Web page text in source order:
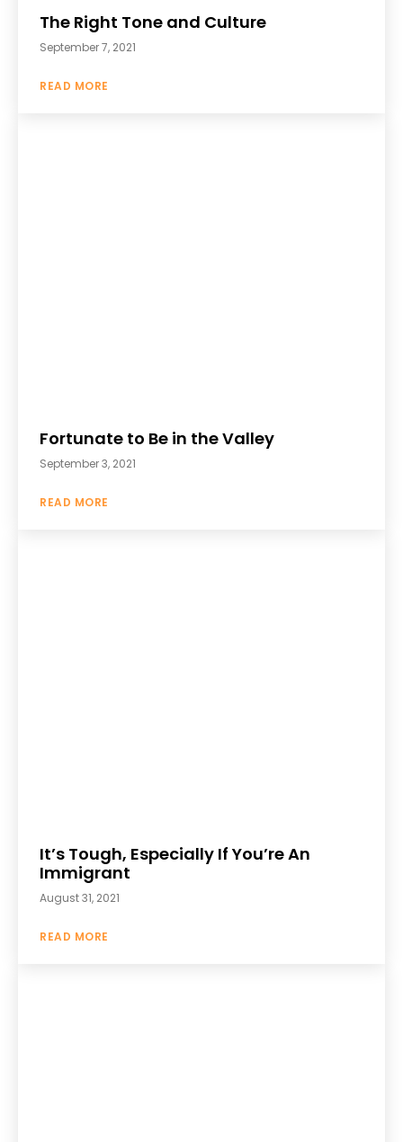
The Right Tone and Culture
September 7, 2021
READ MORE
Fortunate to Be in the Valley
September 3, 2021
READ MORE
It’s Tough, Especially If You’re An
Immigrant
August 31, 2021
READ MORE